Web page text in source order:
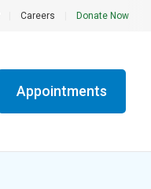
Careers Donate Now
Appointments